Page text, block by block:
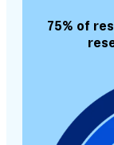
75% of